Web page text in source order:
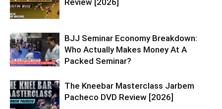
BJJ Seminar Economy Breakdown:
Who Actually Makes Money At A
Packed Seminar?
The Kneebar Masterclass Jarbem
Pacheco DVD Review [2026]